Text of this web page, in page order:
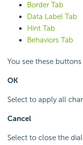
Border Tab
Data Label Tab
Hint Tab
Behaviors Tab
You see these
OK
Select to apply all
Cancel
Select to close the